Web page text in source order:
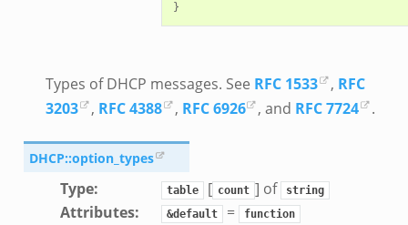
Types of DHCP messages. See RFC 1533 , RFC
3203
, RFC 4388 , RFC 6926 , and RFC 7724 .
DHCP::option_types
Type: table [ count ] of string
Attributes: &default = function